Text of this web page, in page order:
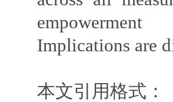
Implications are
本文引用格式：